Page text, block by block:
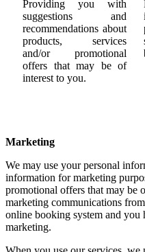
Providing you with
suggestions and
recommendations about
products, services
and/or promotional
offers that may be of
interest to you.
Marketing
We may use your personal
information for marketing
promotional offers that may be
marketing communications
online booking system and you
marketing.